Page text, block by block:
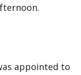
appointed to